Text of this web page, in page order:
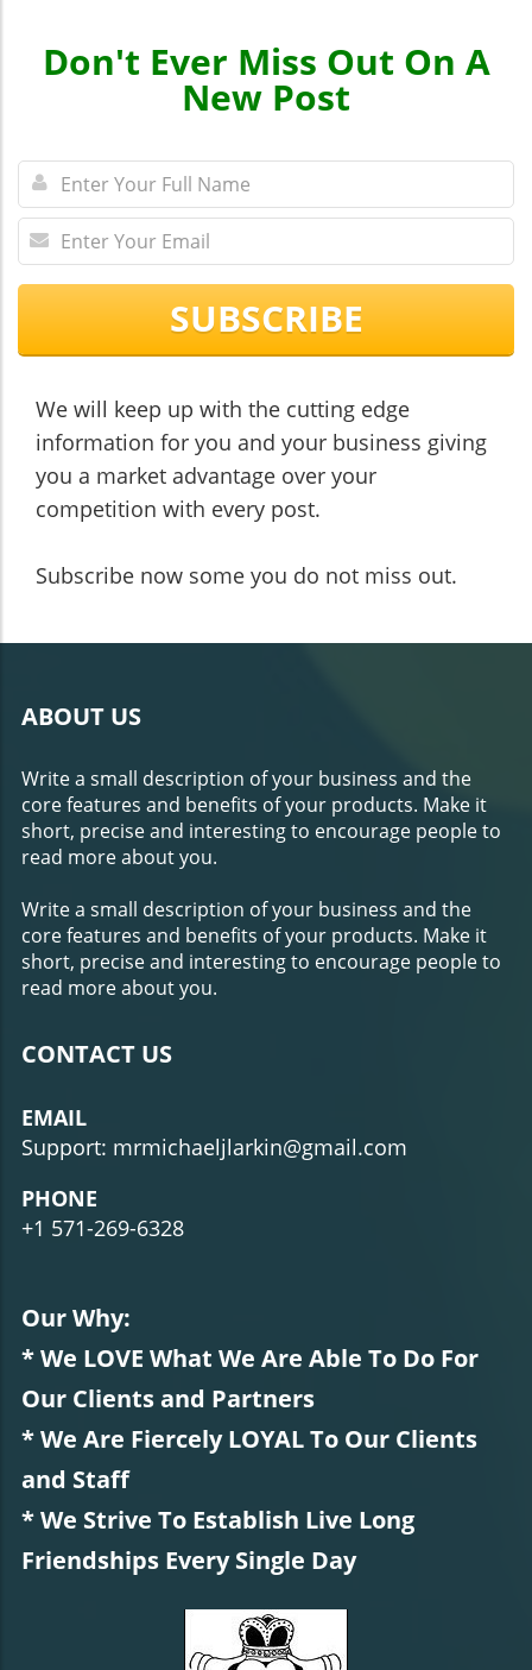
Don't Ever Miss Out On A
New Post
SUBSCRIBE
We will keep up with the cutting edge
information for you and your business giving
you a market advantage over your
competition with every post.
​​​​​​​Subscribe now some you do not miss out.
ABOUT US
Write a small description of your business and the
core features and benefits of your products. Make it
short, precise and interesting to encourage people to
read more about you.
Write a small description of your business and the
core features and benefits of your products. Make it
short, precise and interesting to encourage people to
read more about you.
CONTACT US
EMAIL
Support: mrmichaeljlarkin@gmail.com
PHONE
+1 571-269-6328
Our Why:
* We LOVE What We Are Able To Do For
Our Clients and Partners
* We Are Fiercely LOYAL To Our Clients
and Staff
* We Strive To Establish Live Long
Friendships Every Single Day